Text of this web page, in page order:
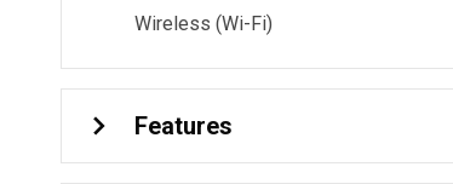
Wireless (Wi-Fi)
Features